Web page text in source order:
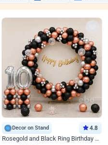
Decor on Stand 4.8
Rosegold and Black Ring Birthday Decor